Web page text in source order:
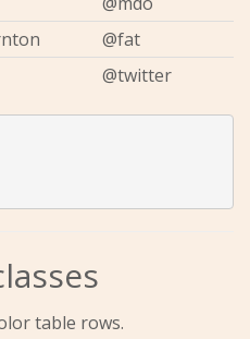
@fat
@twitter
table rows.